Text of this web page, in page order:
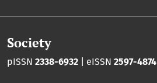
Society
pISSN 2338-6932 | eISSN 2597-4874